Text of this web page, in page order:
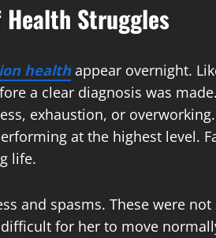
Struggles
healthappear overnight.
a clear diagnosis was
exhaustion, or
at the highest level.
life.
and spasms. These were
for her to move